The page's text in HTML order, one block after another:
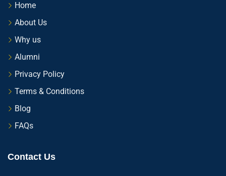
Home
About Us
Why us
Alumni
Privacy Policy
Terms & Conditions
Blog
FAQs
Contact Us